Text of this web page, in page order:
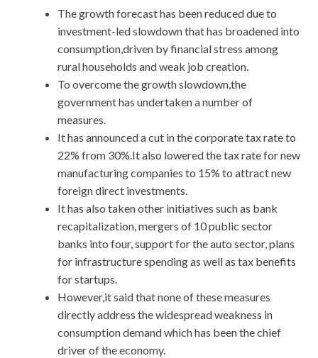
The growth forecast has been reduced due to
investment-led slowdown that has broadened into
consumption,driven by financial stress among
rural households and weak job creation.
To overcome the growth slowdown,the
government has undertaken a number of
measures.
It has announced a cut in the corporate tax rate to
22% from 30%.It also lowered the tax rate for new
manufacturing companies to 15% to attract new
foreign direct investments.
It has also taken other initiatives such as bank
recapitalization, mergers of 10 public sector
banks into four, support for the auto sector, plans
for infrastructure spending as well as tax benefits
for startups.
However,it said that none of these measures
directly address the widespread weakness in
consumption demand which has been the chief
driver of the economy.